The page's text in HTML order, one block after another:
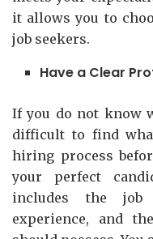
it allows you to
job seekers.
Have a Clear
If you do not know
difficult to find
hiring process
your perfect
includes the job
experience, and